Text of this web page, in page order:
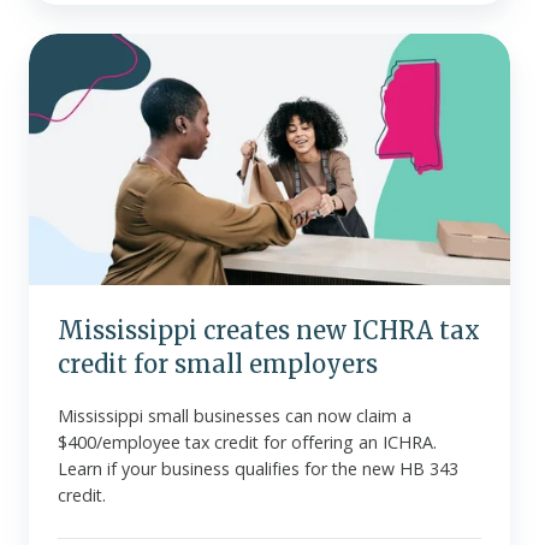
Mississippi
creates
new
ICHRA
for
employers
Mississippi creates new ICHRA tax
credit for small employers
Mississippi small businesses can now claim a
$400/employee tax credit for offering an ICHRA.
Learn if your business qualifies for the new HB 343
credit.